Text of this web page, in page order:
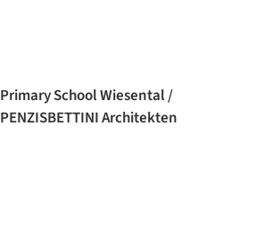
Primary School Wiesental /
PENZISBETTINI Architekten